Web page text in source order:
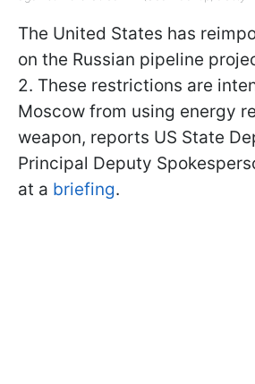
The United States has
on the Russian pipeline
2. These restrictions are
Moscow from using energy
weapon, reports US State
Principal Deputy
at a briefing.